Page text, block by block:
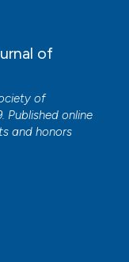
of
of
Published online
and honors